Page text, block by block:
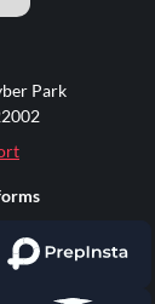
Park